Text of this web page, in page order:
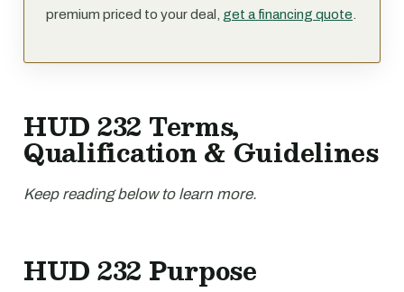
premium priced to your deal, get a financing quote
HUD 232 Terms,
Qualification & Guidelines
Keep reading below to learn more.
HUD 232 Purpose